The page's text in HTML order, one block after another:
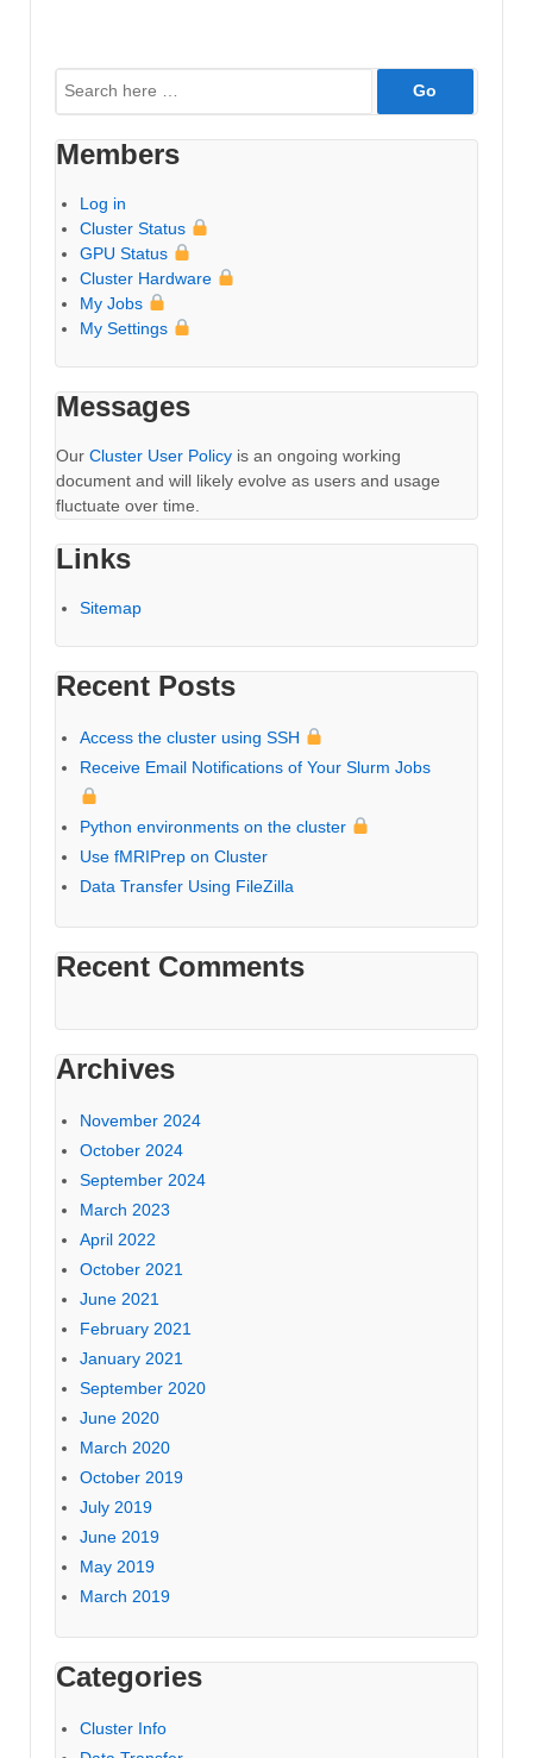
Search
for:
Members
Log in
Cluster Status
GPU Status
Cluster Hardware
My Jobs
My Settings
Messages
Our Cluster User Policy is an ongoing working
document and will likely evolve as users and usage
fluctuate over time.
Links
Sitemap
Recent Posts
Access the cluster using SSH
Receive Email Notifications of Your Slurm Jobs
Python environments on the cluster
Use fMRIPrep on Cluster
Data Transfer Using FileZilla
Recent Comments
Archives
November 2024
October 2024
September 2024
March 2023
April 2022
October 2021
June 2021
February 2021
January 2021
September 2020
June 2020
March 2020
October 2019
July 2019
June 2019
May 2019
March 2019
Categories
Cluster Info